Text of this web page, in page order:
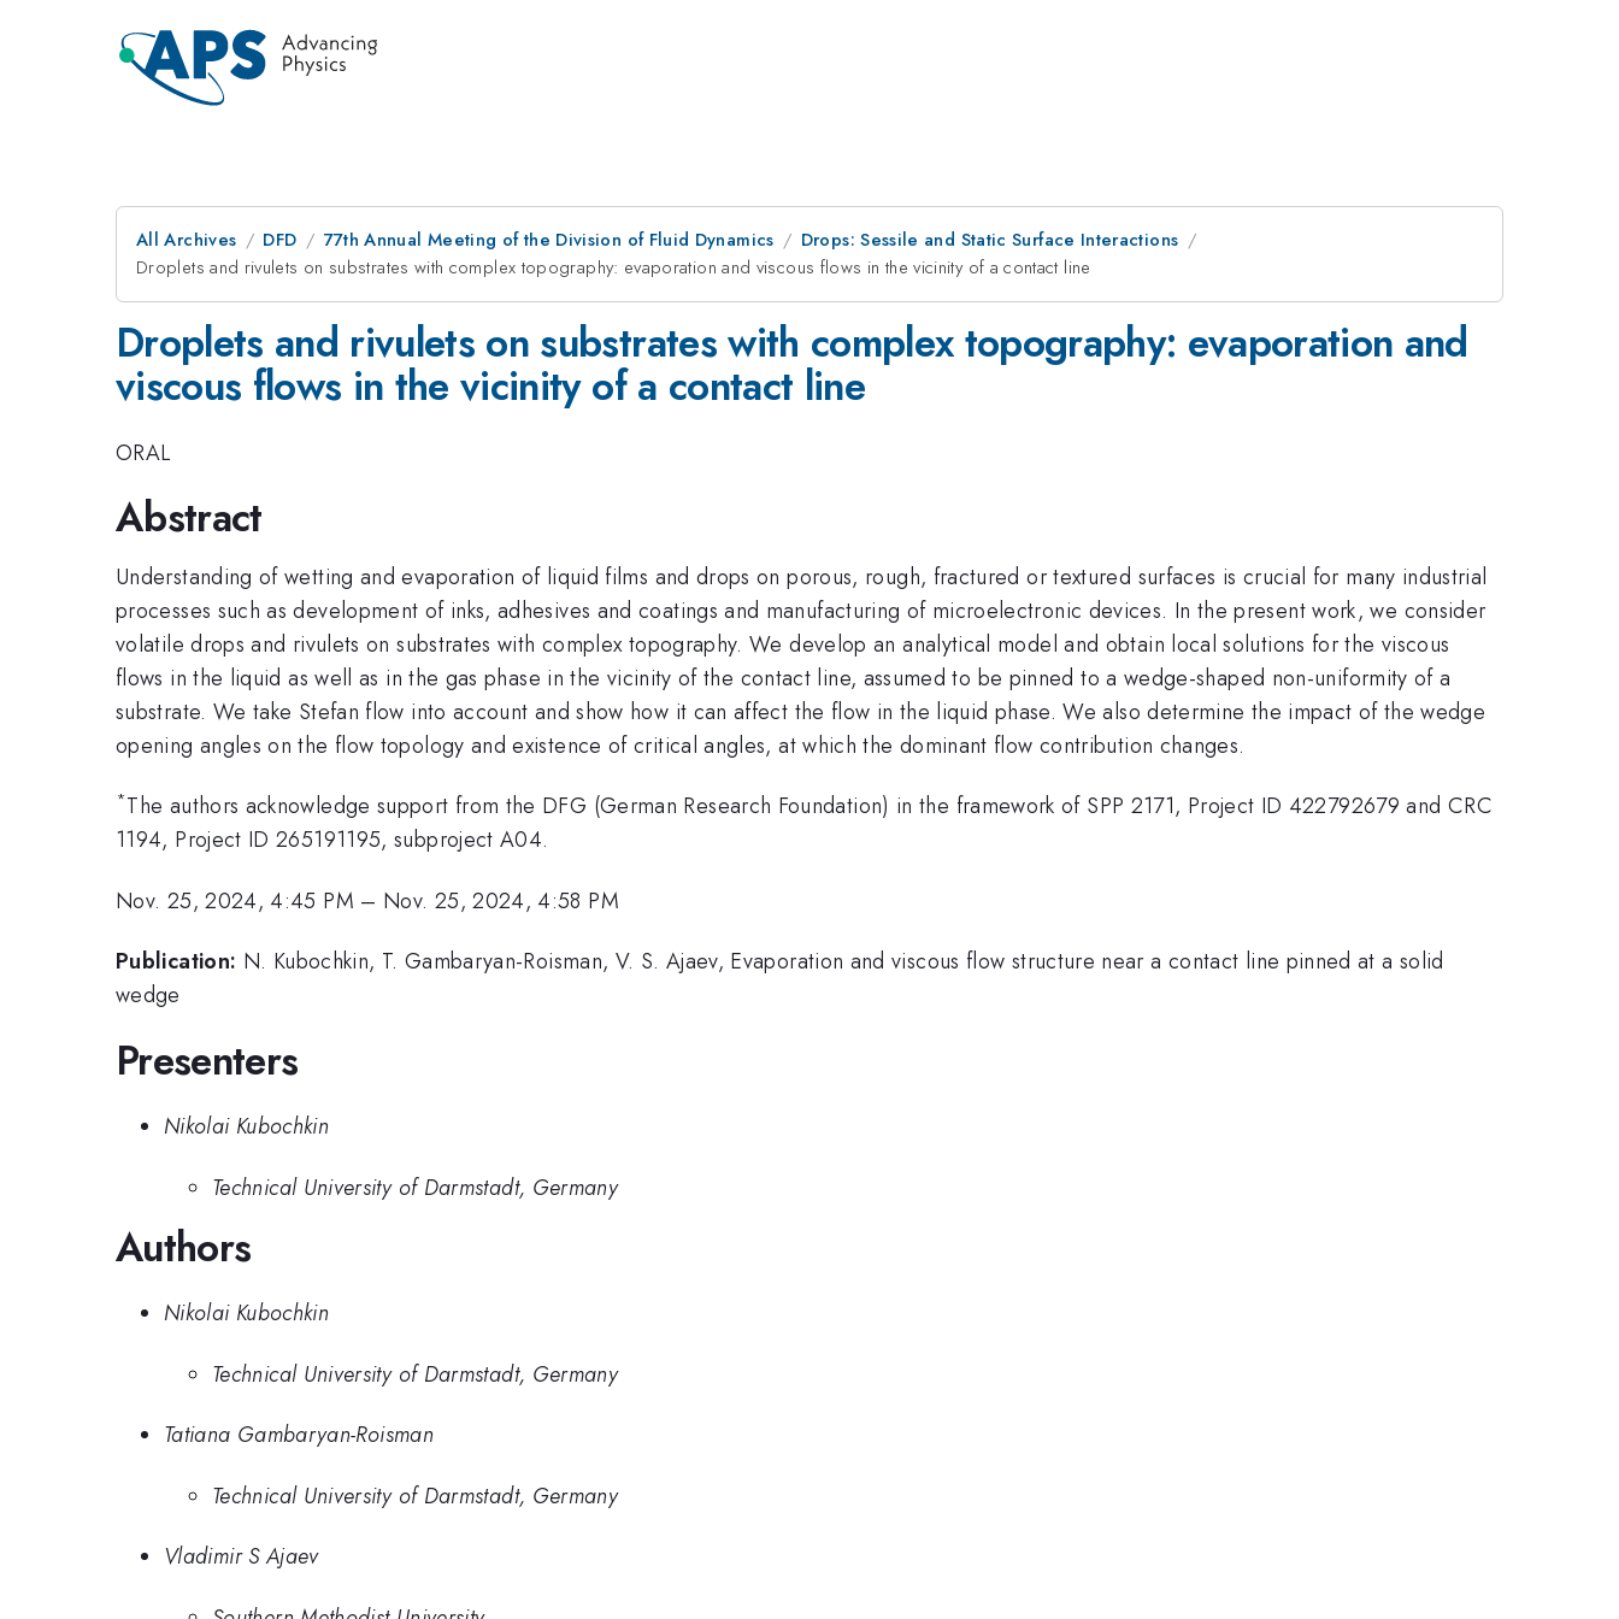
All Archives DFD 77th Annual Meeting of the Division of Fluid Dynamics
Drops: Sessile and Static Surface Interactions
Droplets and rivulets on substrates with complex topography: evaporation and viscous flows in the vicinity of a contact line
Droplets and rivulets on substrates with complex topography: evaporation and
viscous flows in the vicinity of a contact line
ORAL
Abstract
Understanding of wetting and evaporation of liquid films and drops on porous, rough, fractured or textured surfaces is crucial for many industrial
processes such as development of inks, adhesives and coatings and manufacturing of microelectronic devices. In the present work, we consider
volatile drops and rivulets on substrates with complex topography. We develop an analytical model and obtain local solutions for the viscous
flows in the liquid as well as in the gas phase in the vicinity of the contact line, assumed to be pinned to a wedge-shaped non-uniformity of a
substrate. We take Stefan flow into account and show how it can affect the flow in the liquid phase. We also determine the impact of the wedge
opening angles on the flow topology and existence of critical angles, at which the dominant flow contribution changes.
*The authors acknowledge support from the DFG (German Research Foundation) in the framework of SPP 2171, Project ID 422792679 and CRC
1194, Project ID 265191195, subproject A04.
Nov. 25, 2024, 4:45 PM – Nov. 25, 2024, 4:58 PM
Publication: N. Kubochkin, T. Gambaryan-Roisman, V. S. Ajaev, Evaporation and viscous flow structure near a contact line pinned at a solid
wedge
Presenters
Nikolai Kubochkin
Technical University of Darmstadt, Germany
Authors
Nikolai Kubochkin
Technical University of Darmstadt, Germany
Tatiana Gambaryan-Roisman
Technical University of Darmstadt, Germany
Vladimir S Ajaev